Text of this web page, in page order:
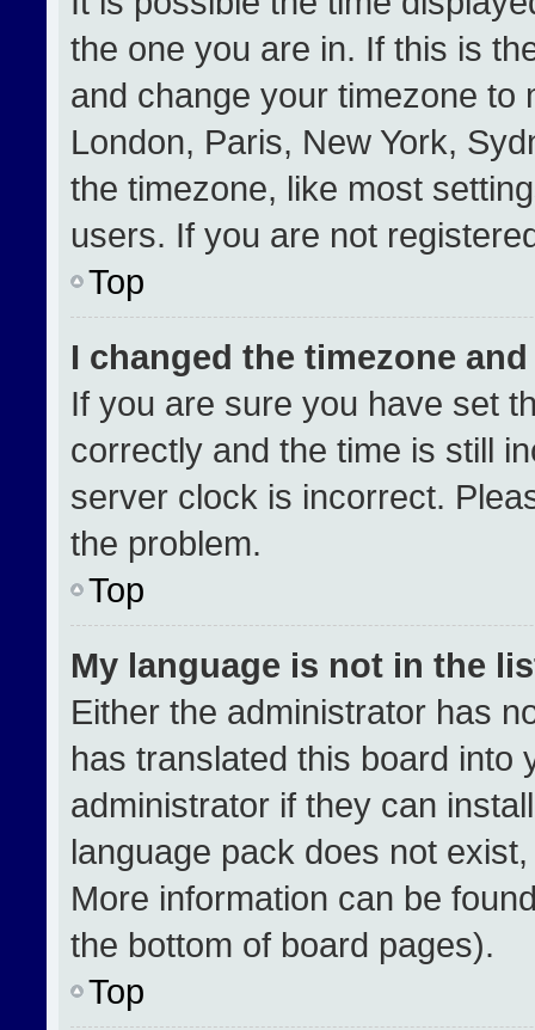
the one you are in. If this is
and change your timezone to
London, Paris, New York,
the timezone, like most
users. If you are not
Top
I changed the timezone
If you are sure you have set
correctly and the time is still
server clock is incorrect.
the problem.
Top
My language is not in the
Either the administrator has
has translated this board into
administrator if they can
language pack does not
More information can be
the bottom of board pages).
Top